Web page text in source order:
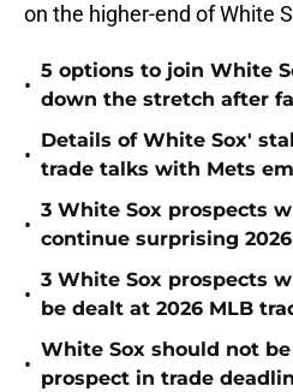
on the higher-end of White
•
5 options to join White
down the stretch after
•
Details of White Sox'
trade talks with Mets
•
3 White Sox prospects
continue surprising
•
3 White Sox prospects
be dealt at 2026 MLB
•
White Sox should not
prospect in trade